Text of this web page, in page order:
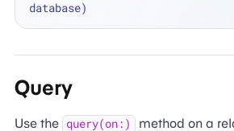
Query
Use the query(on:)
method on a